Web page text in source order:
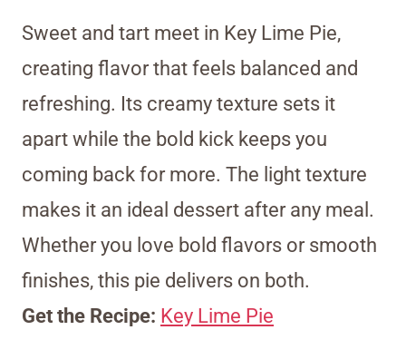
Sweet and tart meet in Key Lime Pie,
creating flavor that feels balanced and
refreshing. Its creamy texture sets it
apart while the bold kick keeps you
coming back for more. The light texture
makes it an ideal dessert after any meal.
Whether you love bold flavors or smooth
finishes, this pie delivers on both.
Get the Recipe: Key Lime Pie